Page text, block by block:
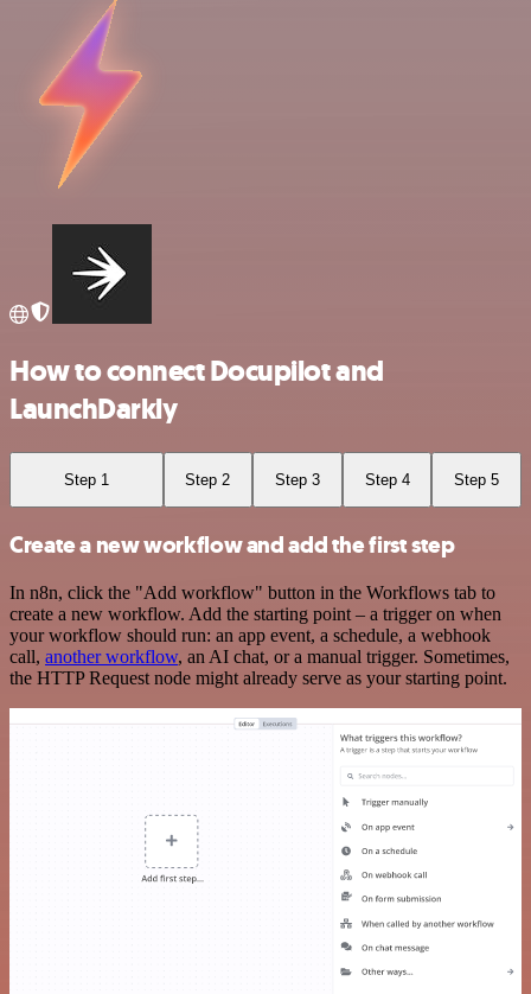
How to connect Docupilot and
LaunchDarkly
Step 1 Step 2 Step 3 Step 4 Step 5
Create a new workflow and add the first step
In n8n, click the "Add workflow" button in the Workflows tab to
create a new workflow. Add the starting point – a trigger on when
your workflow should run: an app event, a schedule, a webhook
call, another workflow, an AI chat, or a manual trigger. Sometimes,
the HTTP Request node might already serve as your starting point.